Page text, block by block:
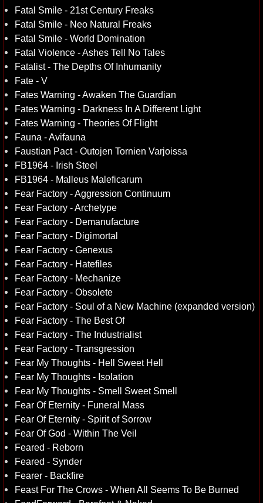
Fatal Smile - 21st Century Freaks
Fatal Smile - Neo Natural Freaks
Fatal Smile - World Domination
Fatal Violence - Ashes Tell No Tales
Fatalist - The Depths Of Inhumanity
Fate - V
Fates Warning - Awaken The Guardian
Fates Warning - Darkness In A Different Light
Fates Warning - Theories Of Flight
Fauna - Avifauna
Faustian Pact - Outojen Tornien Varjoissa
FB1964 - Irish Steel
FB1964 - Malleus Maleficarum
Fear Factory - Aggression Continuum
Fear Factory - Archetype
Fear Factory - Demanufacture
Fear Factory - Digimortal
Fear Factory - Genexus
Fear Factory - Hatefiles
Fear Factory - Mechanize
Fear Factory - Obsolete
Fear Factory - Soul of a New Machine (expanded version)
Fear Factory - The Best Of
Fear Factory - The Industrialist
Fear Factory - Transgression
Fear My Thoughts - Hell Sweet Hell
Fear My Thoughts - Isolation
Fear My Thoughts - Smell Sweet Smell
Fear Of Eternity - Funeral Mass
Fear Of Eternity - Spirit of Sorrow
Fear Of God - Within The Veil
Feared - Reborn
Feared - Synder
Fearer - Backfire
Feast For The Crows - When All Seems To Be Burned